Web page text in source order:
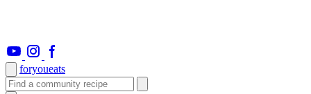
foryoueats